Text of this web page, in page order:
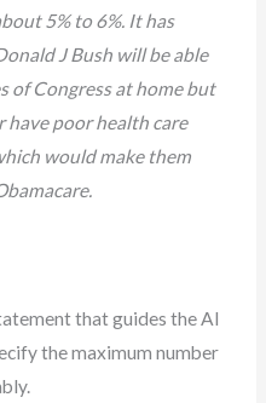
5% to 6%. It has
J Bush will be able
of Congress at home but
have poor health care
would make them
that guides the AI
the maximum number